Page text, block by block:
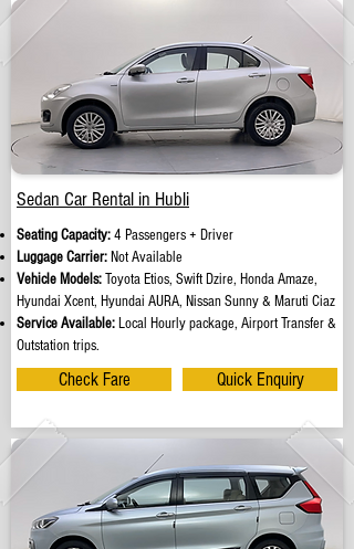
Sedan Car Rental in Hubli
Seating Capacity:4 Passengers + Driver
Luggage Carrier: Not Available
Vehicle Models:Toyota Etios, Swift Dzire, Honda Amaze,
Hyundai Xcent, Hyundai AURA, Nissan Sunny & Maruti Ciaz
Service Available: Local Hourly package, Airport Transfer &
Outstation trips.
Check Fare Quick Enquiry